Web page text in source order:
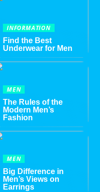
INFORMATION
Find the Best
Underwear for Men
MEN
The Rules of the
Modern Men’s
Fashion
MEN
Big Difference in
Men’s Views on
Earrings